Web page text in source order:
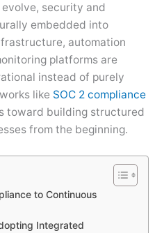
security and
embedded into
automation
platforms are
instead of purely
like SOC 2 compliance
toward building structured
from the beginning.
to Continuous
Integrated